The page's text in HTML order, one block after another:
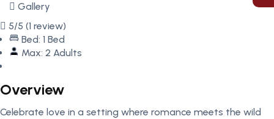
Gallery
5/5 (1 review)
Bed: 1 Bed
Max: 2 Adults
Overview
Celebrate love in a setting where romance meets the wild